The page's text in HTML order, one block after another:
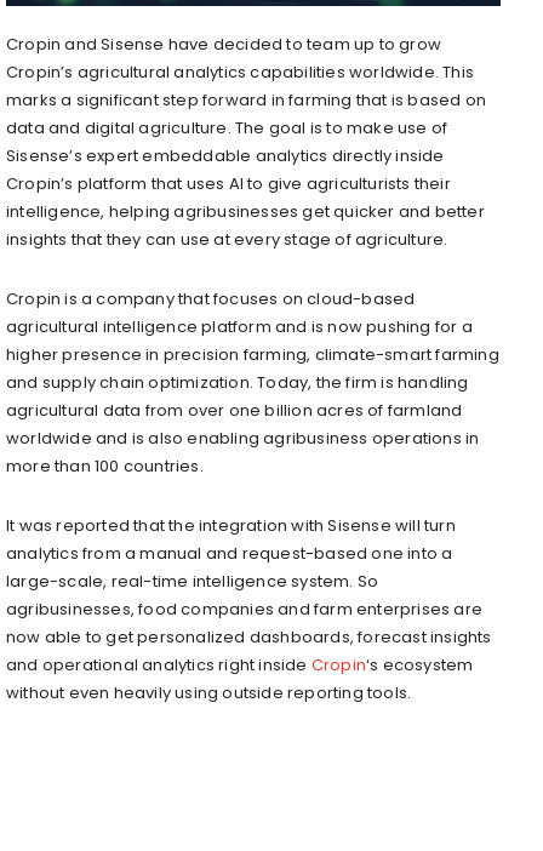
Cropin and Sisense have decided to team up to grow
Cropin’s agricultural analytics capabilities worldwide. This
marks a significant step forward in farming that is based on
data and digital agriculture. The goal is to make use of
Sisense’s expert embeddable analytics directly inside
Cropin’s platform that uses AI to give agriculturists their
intelligence, helping agribusinesses get quicker and better
insights that they can use at every stage of agriculture.
Cropin is a company that focuses on cloud-based
agricultural intelligence platform and is now pushing for a
higher presence in precision farming, climate-smart farming
and supply chain optimization. Today, the firm is handling
agricultural data from over one billion acres of farmland
worldwide and is also enabling agribusiness operations in
more than 100 countries.
It was reported that the integration with Sisense will turn
analytics from a manual and request-based one into a
large-scale, real-time intelligence system. So
agribusinesses, food companies and farm enterprises are
now able to get personalized dashboards, forecast insights
and operational analytics right inside Cropin‘s ecosystem
without even heavily using outside reporting tools.